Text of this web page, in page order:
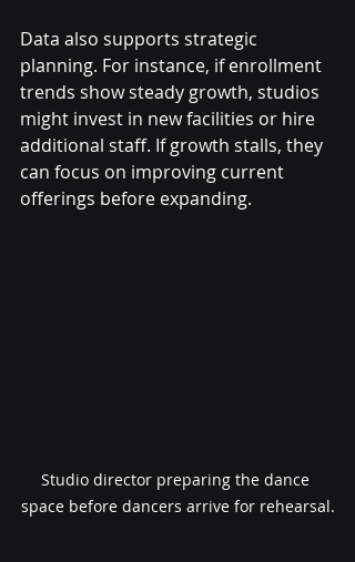
Data also supports strategic
planning. For instance, if enrollment
trends show steady growth, studios
might invest in new facilities or hire
additional staff. If growth stalls, they
can focus on improving current
offerings before expanding.
Studio director preparing the dance
space before dancers arrive for rehearsal.